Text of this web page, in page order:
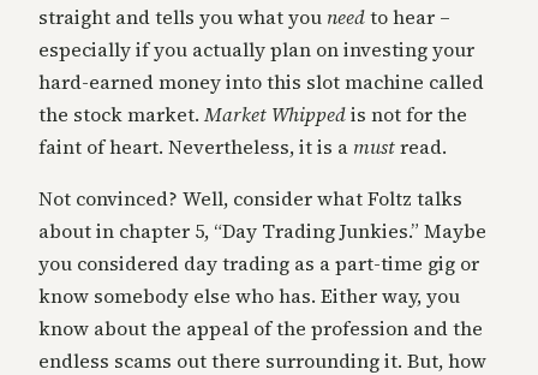
straight and tells you what you needto hear –
especially if you actually plan on investing your
hard-earned money into this slot machine called
the stock market. Market Whippedis not for the
faint of heart. Nevertheless, it is a mustread.
Not convinced? Well, consider what Foltz talks
about in chapter 5, “Day Trading Junkies.” Maybe
you considered day trading as a part-time gig or
know somebody else who has. Either way, you
know about the appeal of the profession and the
endless scams out there surrounding it. But, how